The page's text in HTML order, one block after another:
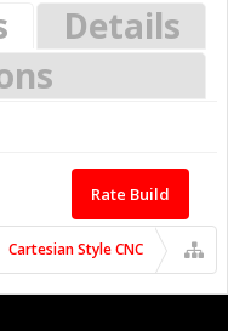
Details
Rate Build
Cartesian Style CNC